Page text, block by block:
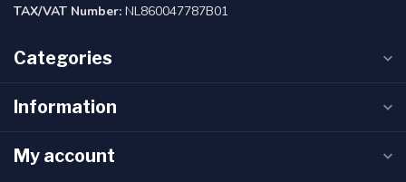
TAX/VAT Number: NL860047787B01
Categories
Information
My account